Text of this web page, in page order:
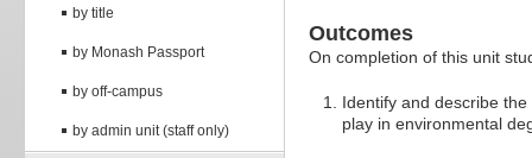
by title
by Monash Passport
by off-campus
by admin unit (staff only)
Outcomes
On completion of this unit
Identify and describe
play in environmental